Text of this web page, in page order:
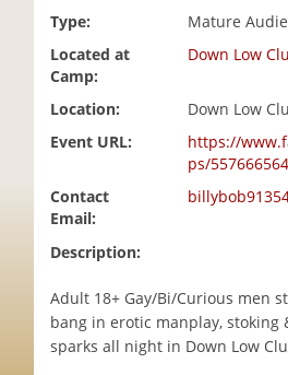
Type:
Mature
Located at
Camp:
Down Low
Location:
Down Low
Event URL:
https://
ps/
Contact
Email:
Description:
Adult 18+ Gay/Bi/Curious men
bang in erotic manplay, stoking
sparks all night in Down Low